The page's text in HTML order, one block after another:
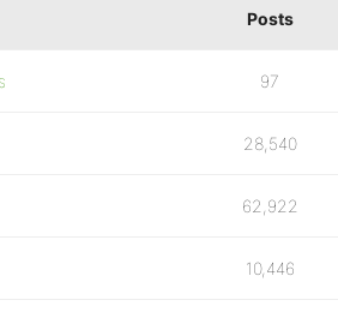
Posts
97
28,540
62,922
10,446